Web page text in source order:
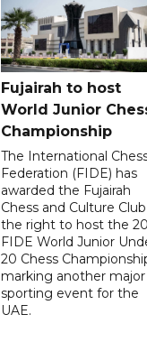
Fujairah to host
World Junior
Championship
The International
Federation (FIDE) has
awarded the Fujairah
Chess and Culture Club
the right to host the
FIDE World Junior
20 Chess
marking another major
sporting event for the
UAE.